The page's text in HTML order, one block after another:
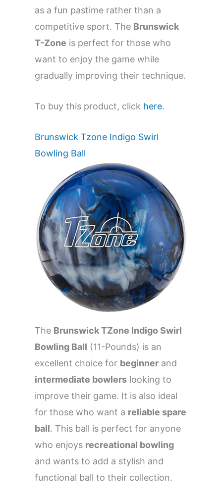
as a fun pastime rather than a
competitive sport. The Brunswick
T-Zone is perfect for those who
want to enjoy the game while
gradually improving their technique.
To buy this product, click here.
Brunswick Tzone Indigo Swirl
Bowling Ball
The Brunswick TZone Indigo Swirl
Bowling Ball (11-Pounds) is an
excellent choice for beginner and
intermediate bowlers looking to
improve their game. It is also ideal
for those who want a reliable spare
ball. This ball is perfect for anyone
who enjoys recreational bowling
and wants to add a stylish and
functional ball to their collection.